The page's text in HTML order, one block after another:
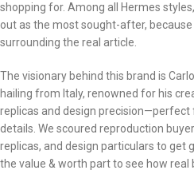
shopping for. Among all Hermes
out as the most sought-after,
surrounding the real article.
The visionary behind this brand is
hailing from Italy, renowned for his
replicas and design precision—perfect
details. We scoured reproduction
replicas, and design particulars to get
the value & worth part to see how